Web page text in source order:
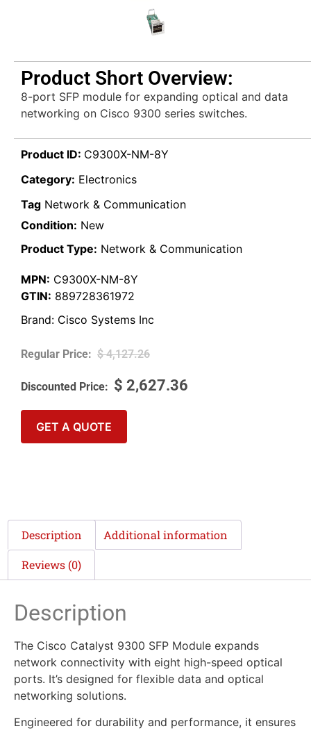
Product Short Overview:
8-port SFP module for expanding optical and data
networking on Cisco 9300 series switches.
Product ID: C9300X-NM-8Y
Category: Electronics
Tag Network & Communication
Condition: New
Product Type: Network & Communication
MPN: C9300X-NM-8Y
GTIN: 889728361972
Brand: Cisco Systems Inc
$4,127.26
$ 2,627.36
GET A QUOTE
Description Additional information
Reviews (0)
Description
The Cisco Catalyst 9300 SFP Module expands
network connectivity with eight high-speed optical
ports. It’s designed for flexible data and optical
networking solutions.
Engineered for durability and performance, it ensures